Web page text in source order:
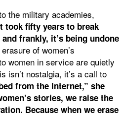
the military academies,
took fifty years to break
frankly, it’s being undone
of women’s
women in service are quietly
isn’t nostalgia, it’s a call to
from the internet,” she
stories, we raise the
Because when we erase